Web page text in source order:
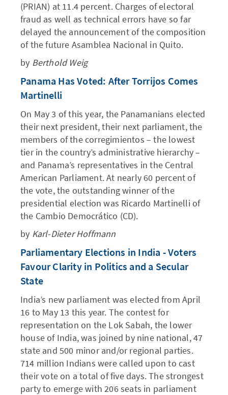
(PRIAN) at 11.4 percent. Charges of electoral
fraud as well as technical errors have so far
delayed the announcement of the composition
of the future Asamblea Nacional in Quito.
by Berthold Weig
Panama Has Voted: After Torrijos Comes
Martinelli
On May 3 of this year, the Panamanians elected
their next president, their next parliament, the
members of the corregimientos – the lowest
tier in the country’s administrative hierarchy –
and Panama’s representatives in the Central
American Parliament. At nearly 60 percent of
the vote, the outstanding winner of the
presidential election was Ricardo Martinelli of
the Cambio Democrático (CD).
by Karl-Dieter Hoffmann
Parliamentary Elections in India - Voters
Favour Clarity in Politics and a Secular
State
India’s new parliament was elected from April
16 to May 13 this year. The contest for
representation on the Lok Sabah, the lower
house of India, was joined by nine national, 47
state and 500 minor and/or regional parties.
714 million Indians were called upon to cast
their vote on a total of five days. The strongest
party to emerge with 206 seats in parliament